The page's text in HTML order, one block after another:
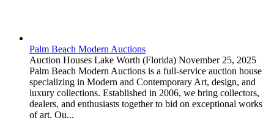
Palm Beach Modern Auctions
Auction Houses Lake Worth (Florida) November 25, 2025
Palm Beach Modern Auctions is a full-service auction house
specializing in Modern and Contemporary Art, design, and
luxury collections. Established in 2006, we bring collectors,
dealers, and enthusiasts together to bid on exceptional works
of art. Ou...